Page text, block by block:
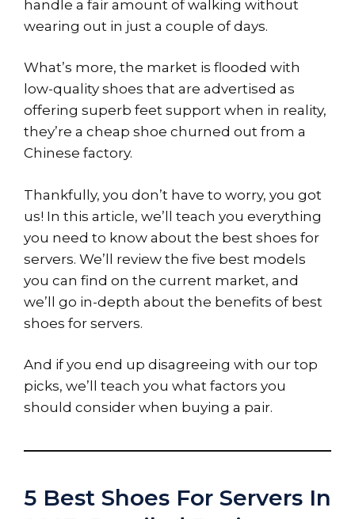
handle a fair amount of walking without
wearing out in just a couple of days.
What’s more, the market is flooded with
low-quality shoes that are advertised as
offering superb feet support when in reality,
they’re a cheap shoe churned out from a
Chinese factory.
Thankfully, you don’t have to worry, you got
us! In this article, we’ll teach you everything
you need to know about the best shoes for
servers. We’ll review the five best models
you can find on the current market, and
we’ll go in-depth about the benefits of best
shoes for servers.
And if you end up disagreeing with our top
picks, we’ll teach you what factors you
should consider when buying a pair.
5 Best Shoes For Servers In